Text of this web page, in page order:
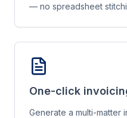
— no spreadsheet
One-click
Generate a multi-matter